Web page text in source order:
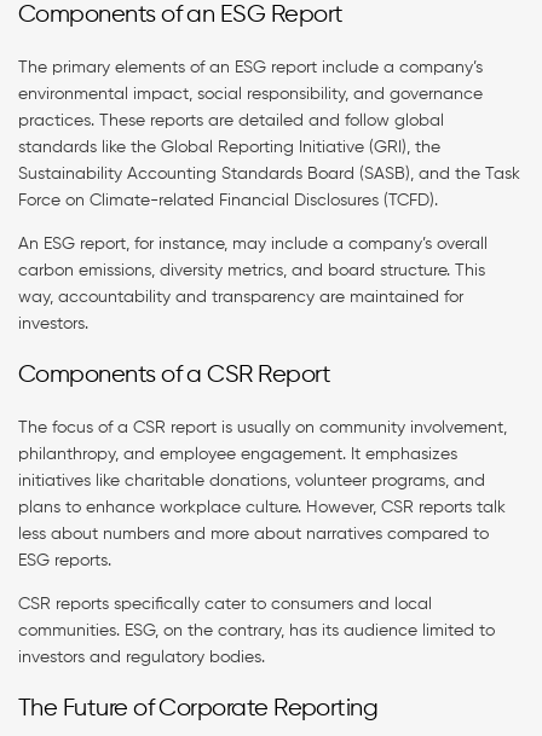
Components of an ESG Report
The primary elements of an ESG report include a company’s
environmental impact, social responsibility, and governance
practices. These reports are detailed and follow global
standards like the Global Reporting Initiative (GRI), the
Sustainability Accounting Standards Board (SASB), and the Task
Force on Climate-related Financial Disclosures (TCFD).
An ESG report, for instance, may include a company’s overall
carbon emissions, diversity metrics, and board structure. This
way, accountability and transparency are maintained for
investors.
Components of a CSR Report
The focus of a CSR report is usually on community involvement,
philanthropy, and employee engagement. It emphasizes
initiatives like charitable donations, volunteer programs, and
plans to enhance workplace culture. However, CSR reports talk
less about numbers and more about narratives compared to
ESG reports.
CSR reports specifically cater to consumers and local
communities. ESG, on the contrary, has its audience limited to
investors and regulatory bodies.
The Future of Corporate Reporting